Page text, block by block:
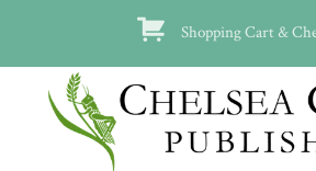
Shopping Cart &